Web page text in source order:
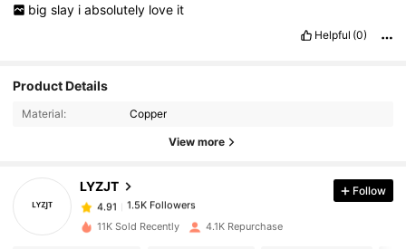
big slay i absolutely love it
Helpful (0)
Product Details
Material: Copper
View more
LYZJT
4.91
1.5K Followers
4.91
1.5K Followers
m***5paid1 day ago
Follow
11K Sold Recently 4.1K Repurchase